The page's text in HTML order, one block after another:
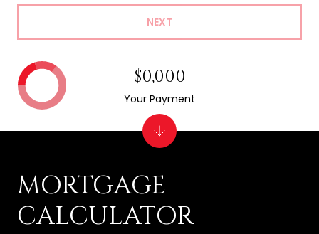
NEXT
MORTGAGE
CALCULATOR
$0,000
Your Payment